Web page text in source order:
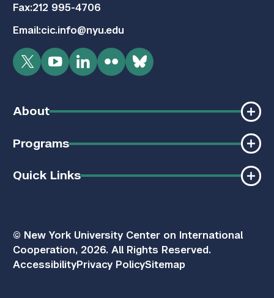
Fax:212 995-4706
Email:cic.info@nyu.edu
TwitterYouTubeLinkedInFlickrBluesky
About
Programs
Quick Links
© New York University Center on International
Cooperation, 2026. All Rights Reserved.
AccessibilityPrivacy PolicySitemap